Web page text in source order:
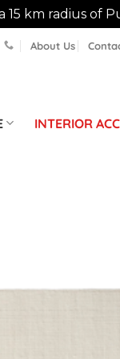
km radius of
About Us
INTERIOR